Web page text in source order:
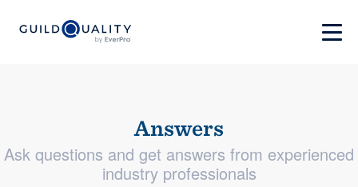
Answers
Ask questions and get answers from experienced
industry professionals